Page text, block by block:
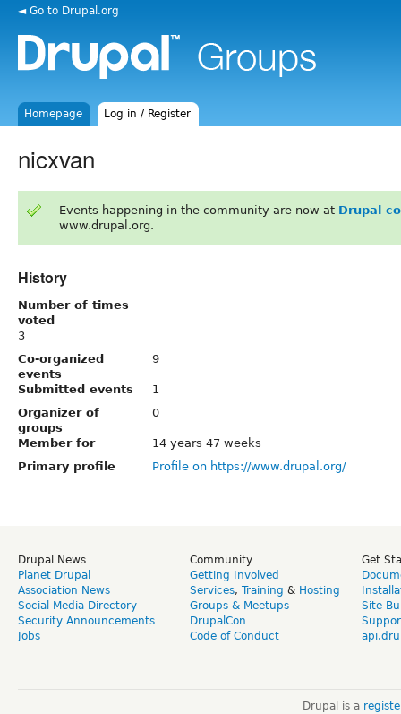
◄ Go to Drupal.org
Homepage Log in / Register
nicxvan
Events happening in the community are now at Drupal
www.drupal.org.
History
Number of times
voted
3
Co-organized
events
9
Submitted events
1
Organizer of
groups
0
Member for
14 years 47 weeks
Primary profile
Profile on https://www.drupal.org/
Drupal News
Planet Drupal
Association News
Social Media Directory
Security Announcements
Jobs
Community
Getting Involved
Services, Training & Hosting
Groups & Meetups
DrupalCon
Code of Conduct
Get
Site
Drupal is a